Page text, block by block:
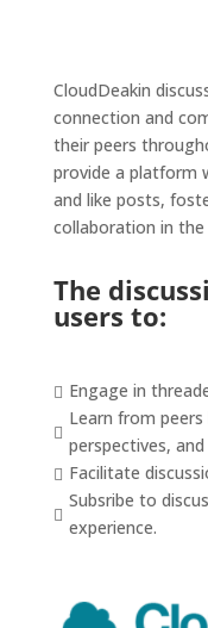
CloudDeakin
connection and
their peers
provide a platform
and like posts,
collaboration in the
The
users to:
 Engage in

Learn from
perspectives, and
 Facilitate

Subsribe to
experience.